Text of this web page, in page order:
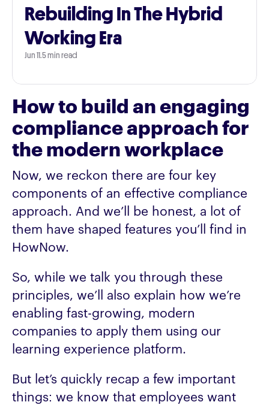
Rebuilding In The Hybrid
Working Era
Jun 11 5 min read
How to build an engaging
compliance approach for
the modern workplace
Now, we reckon there are four key
components of an effective compliance
approach. And we’ll be honest, a lot of
them have shaped features you’ll find in
HowNow.
So, while we talk you through these
principles, we’ll also explain how we’re
enabling fast-growing, modern
companies to apply them using our
learning experience platform.
But let’s quickly recap a few important
things: we know that employees want